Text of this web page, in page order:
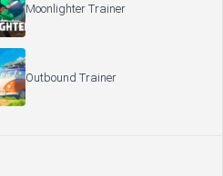
Moonlighter Trainer
Outbound Trainer